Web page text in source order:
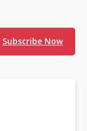
Subscribe Now